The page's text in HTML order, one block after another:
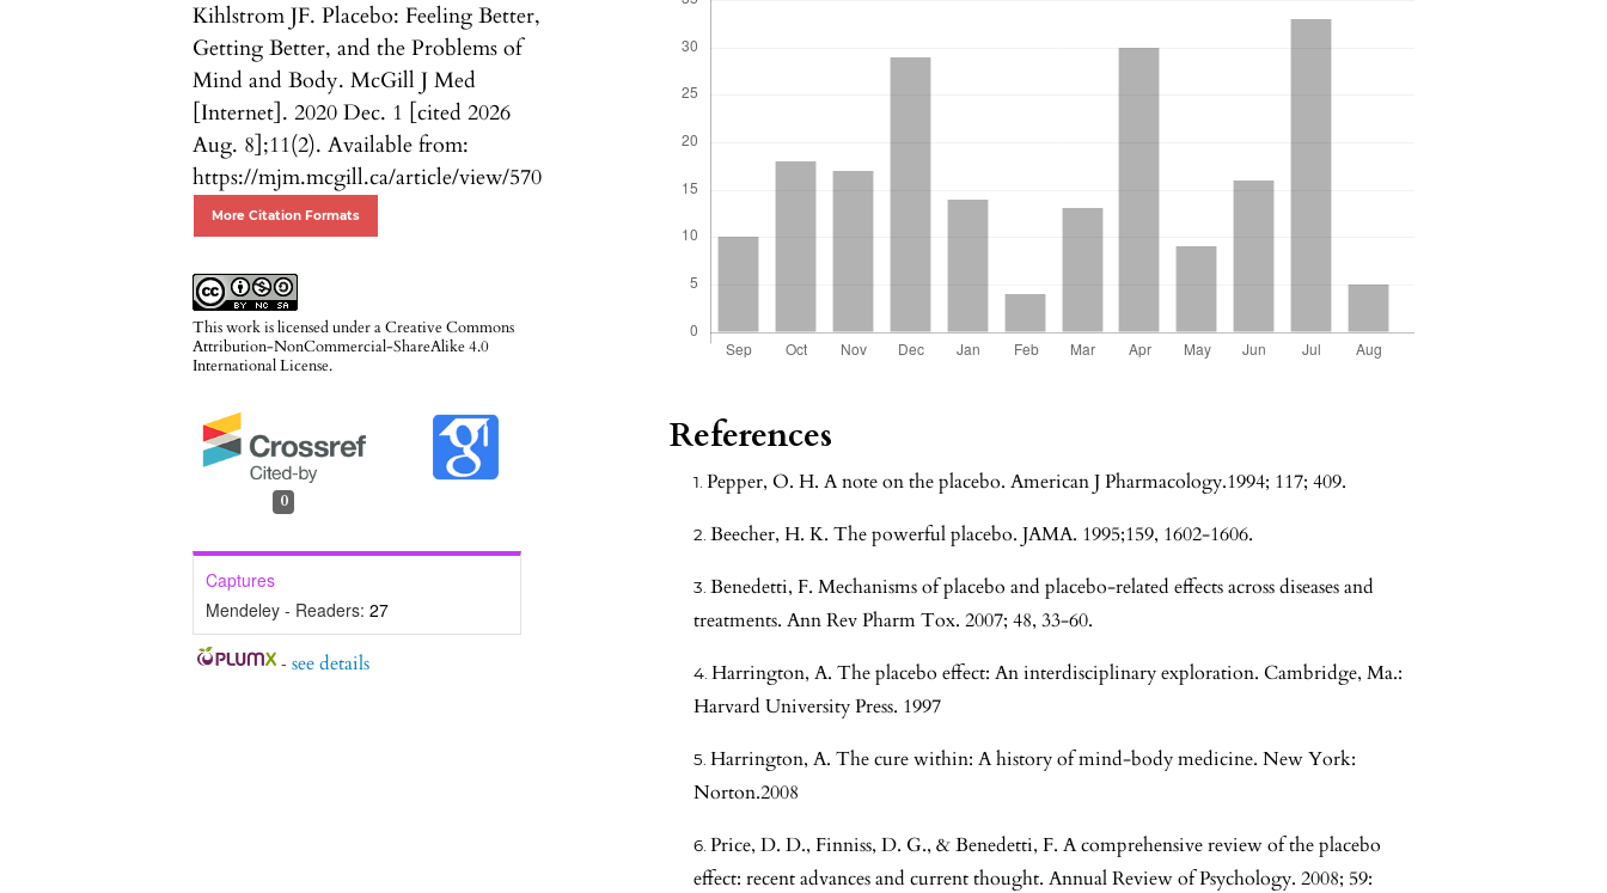
Kihlstrom JF. Placebo: Feeling Better,
Getting Better, and the Problems of
Mind and Body. McGill J Med
[Internet]. 2020 Dec. 1 [cited 2026
Aug. 8];11(2). Available from:
https://mjm.mcgill.ca/article/view/570
More Citation Formats
This work is licensed under aCreative Commons
Attribution-NonCommercial-ShareAlike 4.0
International License.
0
Captures
Mendeley - Readers:27
- see details
References
Pepper, O. H. A note on the placebo. American J Pharmacology.1994; 117; 409.
Beecher, H. K. The powerful placebo. JAMA. 1995;159, 1602-1606.
Benedetti, F. Mechanisms of placebo and placebo-related effects across diseases and
treatments. Ann Rev Pharm Tox. 2007; 48, 33-60.
Harrington, A. The placebo effect: An interdisciplinary exploration. Cambridge, Ma.:
Harvard University Press. 1997
Harrington, A. The cure within: A history of mind-body medicine. New York:
Norton.2008
Price, D. D., Finniss, D. G., & Benedetti, F. A comprehensive review of the placebo
effect: recent advances and current thought. Annual Review of Psychology. 2008; 59: